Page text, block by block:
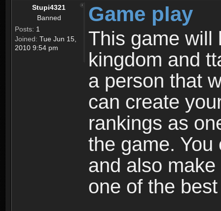
Stupi4321
Banned
Posts: 1
Joined: Tue Jun 15,
2010 9:54 pm
Game play
This game will
kingdom and
a person that
can create
rankings as
the game.
and also
one of the